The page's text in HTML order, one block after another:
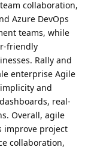
collaboration,
Azure DevOps
teams, while
friendly
Rally and
enterprise Agile
and
real-
Overall, agile
improve project
collaboration,